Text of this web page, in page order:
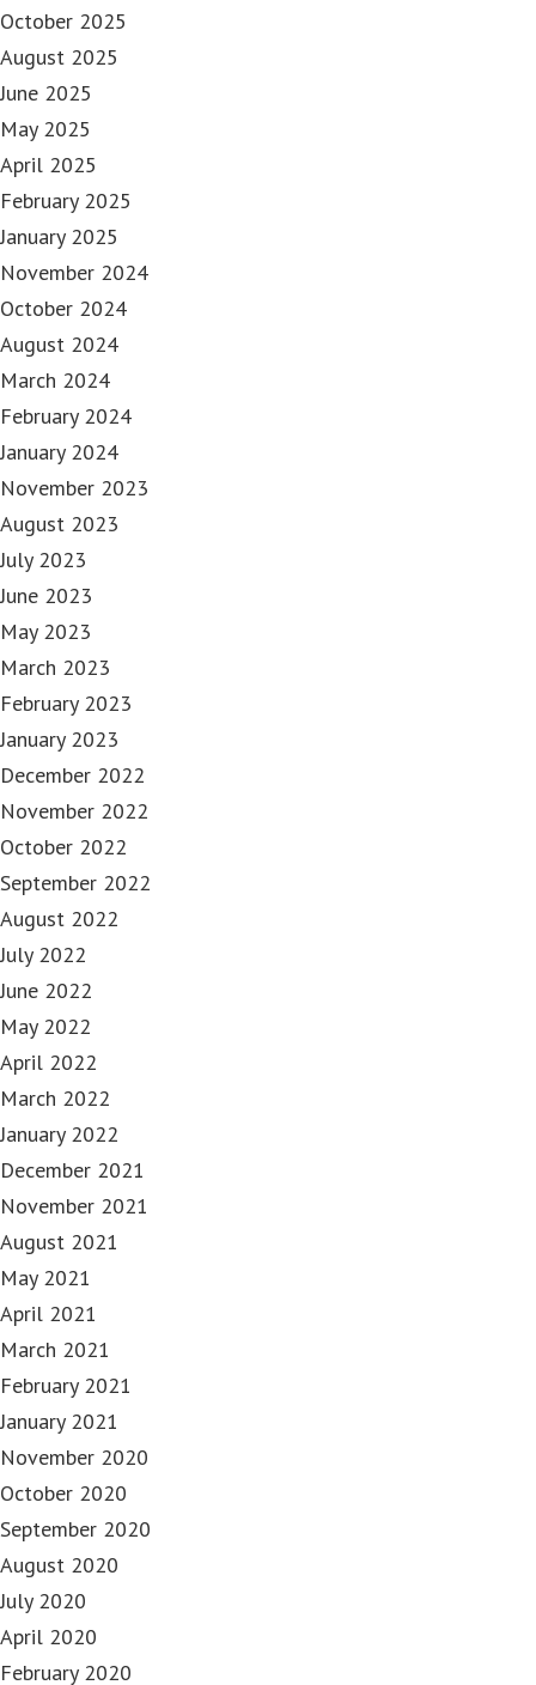
October 2025
August 2025
June 2025
May 2025
April 2025
February 2025
January 2025
November 2024
October 2024
August 2024
March 2024
February 2024
January 2024
November 2023
August 2023
July 2023
June 2023
May 2023
March 2023
February 2023
January 2023
December 2022
November 2022
October 2022
September 2022
August 2022
July 2022
June 2022
May 2022
April 2022
March 2022
January 2022
December 2021
November 2021
August 2021
May 2021
April 2021
March 2021
February 2021
January 2021
November 2020
October 2020
September 2020
August 2020
July 2020
April 2020
February 2020